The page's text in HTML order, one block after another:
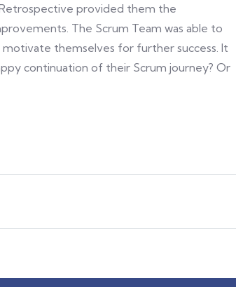
provided them the
The Scrum Team was able to
themselves for further success. It
continuation of their Scrum journey? Or